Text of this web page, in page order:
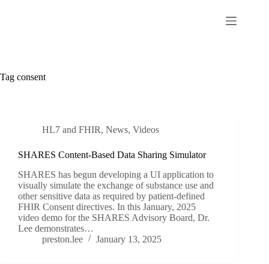
Tag consent
HL7 and FHIR, News, Videos
SHARES Content-Based Data Sharing Simulator
SHARES has begun developing a UI application to
visually simulate the exchange of substance use and
other sensitive data as required by patient-defined
FHIR Consent directives. In this January, 2025
video demo for the SHARES Advisory Board, Dr.
Lee demonstrates…
preston.lee
January 13, 2025